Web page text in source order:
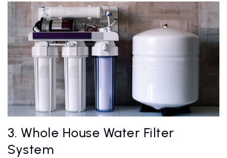
3. Whole House Water Filter
System